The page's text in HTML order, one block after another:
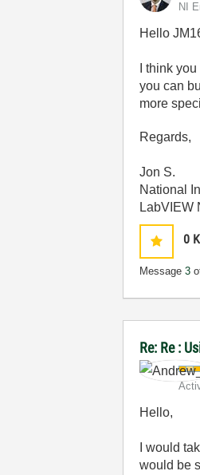
NI
Hello
I think
you can
more
Regards,
Jon S.
National
LabVIEW
0
Message3
Re: Re :
Hello,
I would
would be